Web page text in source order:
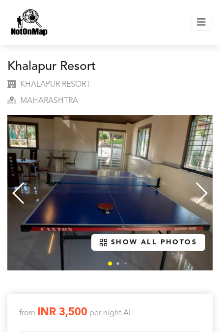
Khalapur Resort
KHALAPUR RESORT
MAHARASHTRA
SHOW ALL PHOTOS
from INR 3,500 per night AI